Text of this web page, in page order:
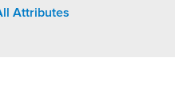
Attributes